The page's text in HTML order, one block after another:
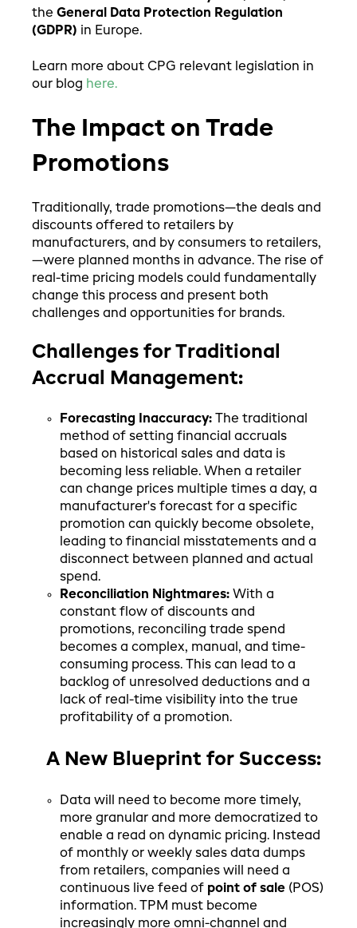
the General Data Protection Regulation
(GDPR) in Europe.
Learn more about CPG relevant legislation in
our blog here.
The Impact on Trade
Promotions
Traditionally, trade promotions—the deals and
discounts offered to retailers by
manufacturers, and by consumers to retailers,
—were planned months in advance. The rise of
real-time pricing models could fundamentally
change this process and present both
challenges and opportunities for brands.
Challenges for Traditional
Accrual Management:
Forecasting Inaccuracy: The traditional
method of setting financial accruals
based on historical sales and data is
becoming less reliable. When a retailer
can change prices multiple times a day, a
manufacturer's forecast for a specific
promotion can quickly become obsolete,
leading to financial misstatements and a
disconnect between planned and actual
spend.
Reconciliation Nightmares: With a
constant flow of discounts and
promotions, reconciling trade spend
becomes a complex, manual, and time-
consuming process. This can lead to a
backlog of unresolved deductions and a
lack of real-time visibility into the true
profitability of a promotion.
A New Blueprint for Success:
Data will need to become more timely,
more granular and more democratized to
enable a read on dynamic pricing. Instead
of monthly or weekly sales data dumps
from retailers, companies will need a
continuous live feed of point of sale (POS)
information. TPM must become
increasingly more omni-channel and